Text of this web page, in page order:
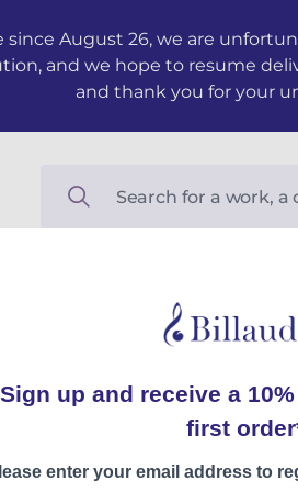
August 26, we are
and we hope to resume
and thank you for your
Felix-